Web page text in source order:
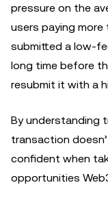
pressure on the
users paying
submitted a low-
long time before
resubmit it with a
By understanding
transaction
confident when
opportunities